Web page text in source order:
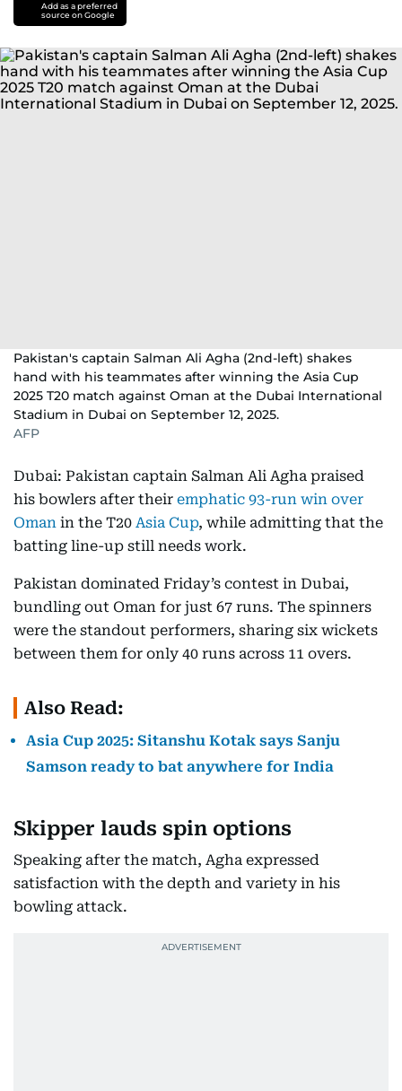
Add as a preferred
source on Google
Pakistan's captain Salman Ali Agha (2nd-left) shakes
hand with his teammates after winning the Asia Cup
2025 T20 match against Oman at the Dubai International
Stadium in Dubai on September 12, 2025.
AFP
Dubai: Pakistan captain Salman Ali Agha praised
his bowlers after their emphatic 93-run win over
Oman in the T20 Asia Cup, while admitting that the
batting line-up still needs work.
Pakistan dominated Friday’s contest in Dubai,
bundling out Oman for just 67 runs. The spinners
were the standout performers, sharing six wickets
between them for only 40 runs across 11 overs.
Also Read:
Asia Cup 2025: Sitanshu Kotak says Sanju
Samson ready to bat anywhere for India
Skipper lauds spin options
Speaking after the match, Agha expressed
satisfaction with the depth and variety in his
bowling attack.